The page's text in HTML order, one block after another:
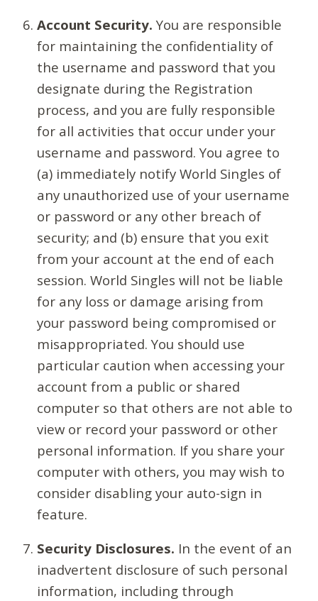
Account Security. You are responsible
for maintaining the confidentiality of
the username and password that you
designate during the Registration
process, and you are fully responsible
for all activities that occur under your
username and password. You agree to
(a) immediately notify World Singles of
any unauthorized use of your username
or password or any other breach of
security; and (b) ensure that you exit
from your account at the end of each
session. World Singles will not be liable
for any loss or damage arising from
your password being compromised or
misappropriated. You should use
particular caution when accessing your
account from a public or shared
computer so that others are not able to
view or record your password or other
personal information. If you share your
computer with others, you may wish to
consider disabling your auto-sign in
feature.
Security Disclosures. In the event of an
inadvertent disclosure of such personal
information, including through